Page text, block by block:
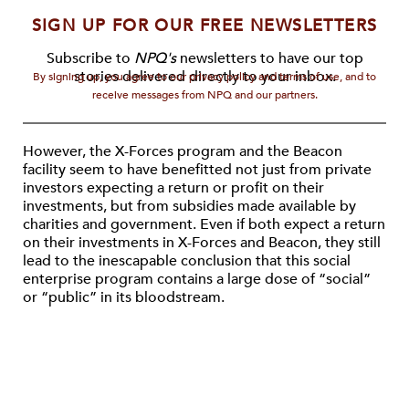
SIGN UP FOR OUR FREE NEWSLETTERS
Subscribe to NPQ'snewsletters to have our top
stories delivered directly to your inbox.
By signing up, you agree to our privacy policy and terms of use, and to
receive messages from NPQ and our partners.
However, the X-Forces program and the Beacon
facility seem to have benefitted not just from private
investors expecting a return or profit on their
investments, but from subsidies made available by
charities and government. Even if both expect a return
on their investments in X-Forces and Beacon, they still
lead to the inescapable conclusion that this social
enterprise program contains a large dose of “social”
or “public” in its bloodstream.